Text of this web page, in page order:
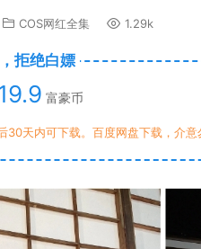
COS网红全集 1.29k
拒绝白嫖
富豪币
30天内可下载。百度网盘下载，介